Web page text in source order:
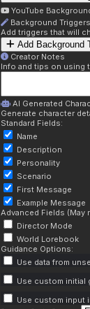
YouTube
Background Triggers
Add triggers that will
Add Background
Creator Notes
Info and tips on using
AI Generated
Generate character
Standard Fields:
Name
Description
Personality
Scenario
First Message
Example Message
Advanced Fields (May
Director Mode
World Lorebook
Guidance Options:
Use data from
Use custom initial
Use custom input